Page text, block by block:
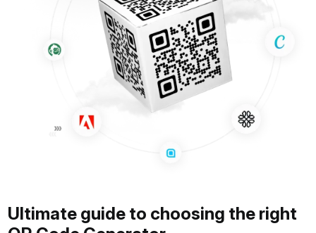
Ultimate guide to choosing the right